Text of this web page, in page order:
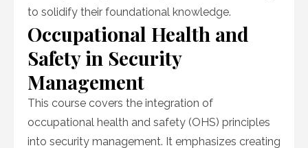
to solidify their foundational knowledge.
Occupational Health and
Safety in Security
Management
This course covers the integration of
occupational health and safety (OHS) principles
into security management. It emphasizes creating